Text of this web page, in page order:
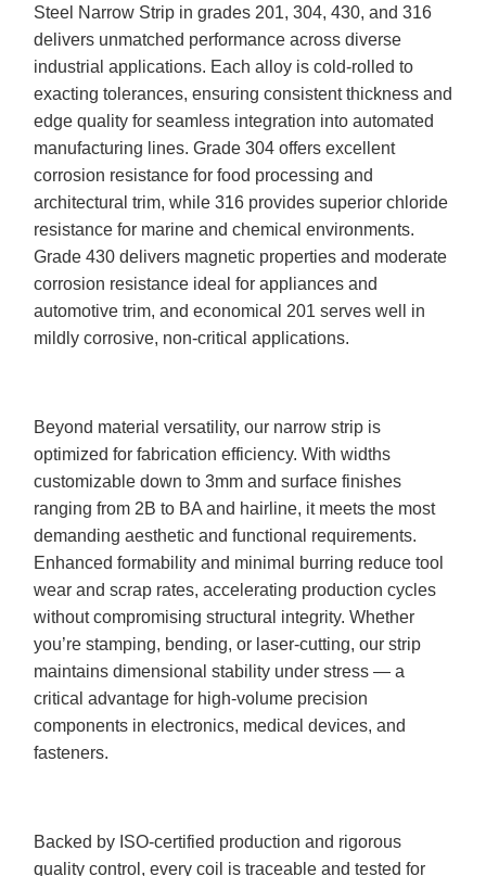
Steel Narrow Strip in grades 201, 304, 430, and 316
delivers unmatched performance across diverse
industrial applications. Each alloy is cold-rolled to
exacting tolerances, ensuring consistent thickness and
edge quality for seamless integration into automated
manufacturing lines. Grade 304 offers excellent
corrosion resistance for food processing and
architectural trim, while 316 provides superior chloride
resistance for marine and chemical environments.
Grade 430 delivers magnetic properties and moderate
corrosion resistance ideal for appliances and
automotive trim, and economical 201 serves well in
mildly corrosive, non-critical applications.
Beyond material versatility, our narrow strip is
optimized for fabrication efficiency. With widths
customizable down to 3mm and surface finishes
ranging from 2B to BA and hairline, it meets the most
demanding aesthetic and functional requirements.
Enhanced formability and minimal burring reduce tool
wear and scrap rates, accelerating production cycles
without compromising structural integrity. Whether
you’re stamping, bending, or laser-cutting, our strip
maintains dimensional stability under stress — a
critical advantage for high-volume precision
components in electronics, medical devices, and
fasteners.
Backed by ISO-certified production and rigorous
quality control, every coil is traceable and tested for